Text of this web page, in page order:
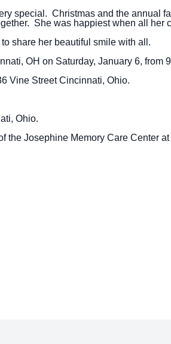
special. Christmas and the annual
She was happiest when all her
share her beautiful smile with all.
OH on Saturday, January 6, from
Vine Street Cincinnati, Ohio.
Ohio.
the Josephine Memory Care Center